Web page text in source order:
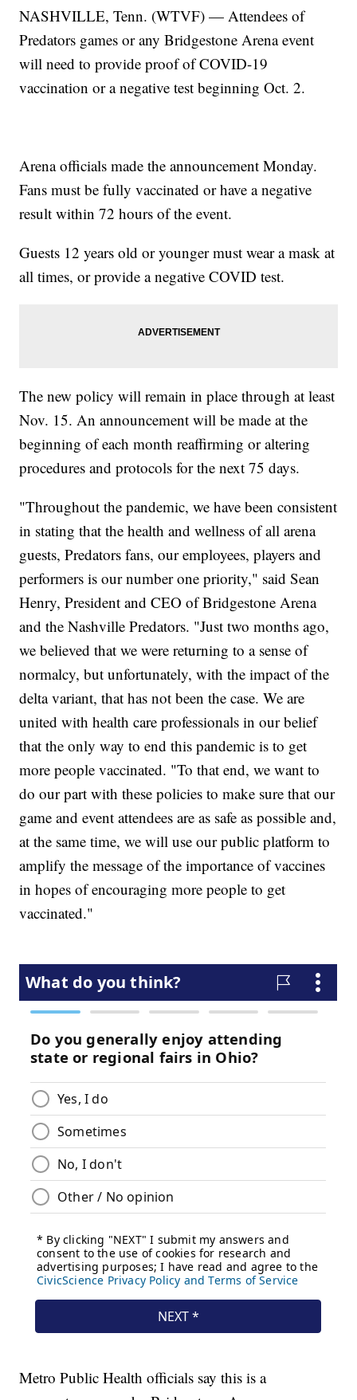
NASHVILLE, Tenn. (WTVF) — Attendees of
Predators games or any Bridgestone Arena event
will need to provide proof of COVID-19
vaccination or a negative test beginning Oct. 2.
Arena officials made the announcement Monday.
Fans must be fully vaccinated or have a negative
result within 72 hours of the event.
Guests 12 years old or younger must wear a mask at
all times, or provide a negative COVID test.
The new policy will remain in place through at least
Nov. 15. An announcement will be made at the
beginning of each month reaffirming or altering
procedures and protocols for the next 75 days.
"Throughout the pandemic, we have been consistent
in stating that the health and wellness of all arena
guests, Predators fans, our employees, players and
performers is our number one priority," said Sean
Henry, President and CEO of Bridgestone Arena
and the Nashville Predators. "Just two months ago,
we believed that we were returning to a sense of
normalcy, but unfortunately, with the impact of the
delta variant, that has not been the case. We are
united with health care professionals in our belief
that the only way to end this pandemic is to get
more people vaccinated. "To that end, we want to
do our part with these policies to make sure that our
game and event attendees are as safe as possible and,
at the same time, we will use our public platform to
amplify the message of the importance of vaccines
in hopes of encouraging more people to get
vaccinated."
Metro Public Health officials say this is a